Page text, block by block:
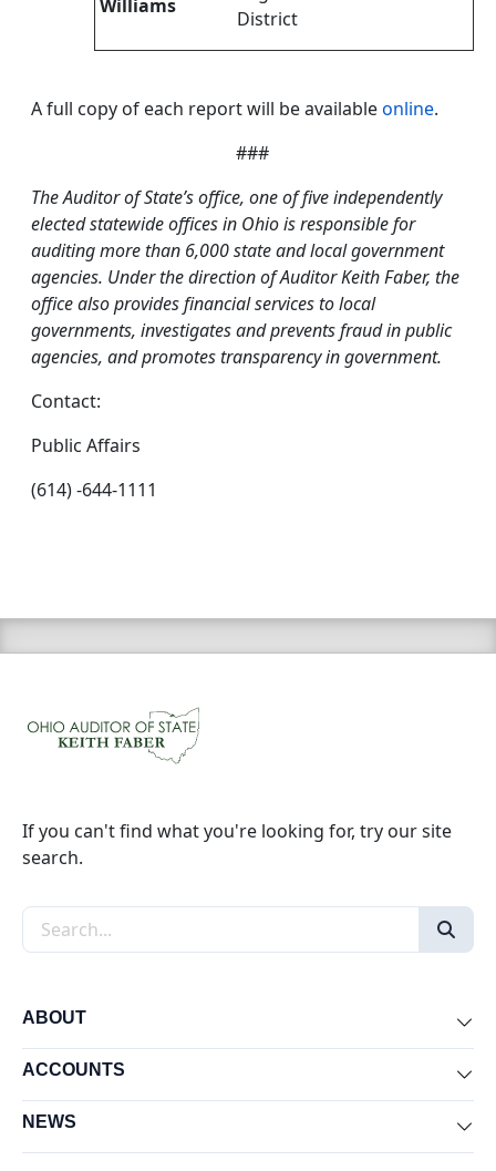
Williams
District
A full copy of each report will be availableonline.
###
The Auditor of State’s office, one of five independently
elected statewide offices in Ohio is responsible for
auditing more than 6,000 state and local government
agencies. Under the direction of Auditor Keith Faber, the
office also provides financial services to local
governments, investigates and prevents fraud in public
agencies, and promotes transparency in government.
Contact:
Public Affairs
(614) -644-1111
If you can't find what you're looking for, try our site
search.
Search the site
ABOUT
ACCOUNTS
NEWS